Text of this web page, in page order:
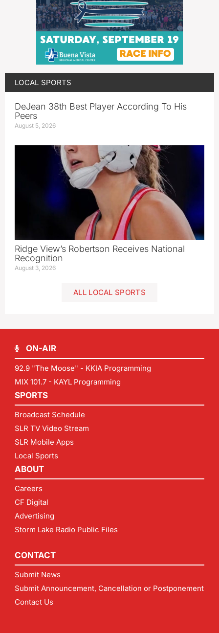
LOCAL SPORTS
DeJean 38th Best Player According To His
Peers
August 5, 2026
Ridge View’s Robertson Receives National
Recognition
August 3, 2026
ALL LOCAL SPORTS
ON-AIR
92.9 "The Moose" - KKIA Programming
MIX 101.7 - KAYL Programming
SPORTS
Broadcast Schedule
SLR TV Video Stream
SLR Mobile Apps
Local Sports
ABOUT
Careers
CF Digital
Advertising
Storm Lake Radio Public Files
CONTACT
Submit News
Submit Announcement, Cancellation or Postponement
Contact Us